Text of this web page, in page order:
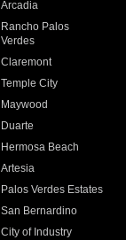
Arcadia
Rancho Palos
Verdes
Claremont
Temple City
Maywood
Duarte
Hermosa Beach
Artesia
Palos Verdes Estates
San Bernardino
City of Industry